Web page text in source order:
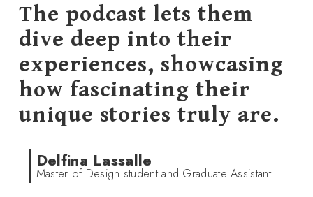
The podcast lets them
dive deep into their
experiences, showcasing
how fascinating their
unique stories truly are.
Delfina Lassalle
Master of Design student and Graduate Assistant